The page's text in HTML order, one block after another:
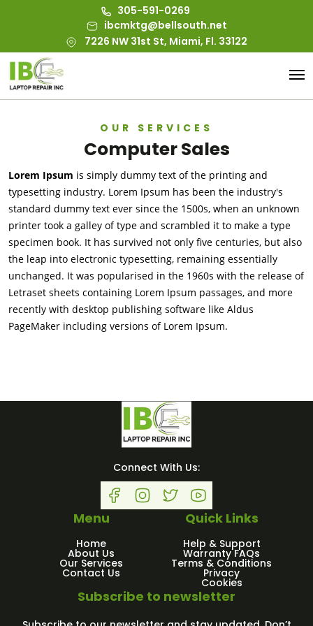
305-591-0269
ibcmktg@bellsouth.net
7226 NW 31st St, Miami, Fl. 33122
OUR SERVICES
Computer Sales
Lorem Ipsum is simply dummy text of the printing and
typesetting industry. Lorem Ipsum has been the industry's
standard dummy text ever since the 1500s, when an unknown
printer took a galley of type and scrambled it to make a type
specimen book. It has survived not only five centuries, but also
the leap into electronic typesetting, remaining essentially
unchanged. It was popularised in the 1960s with the release of
Letraset sheets containing Lorem Ipsum passages, and more
recently with desktop publishing software like Aldus
PageMaker including versions of Lorem Ipsum.
Connect With Us:
Menu
Home
About Us
Our Services
Contact Us
Quick Links
Help & Support
Warranty FAQs
Terms & Conditions
Privacy
Cookies
Subscribe to newsletter